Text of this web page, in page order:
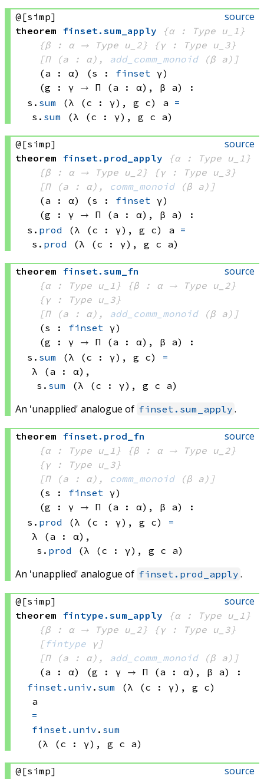
source
@[simp]
theorem finset. sum_apply
{α : Type u_1}
{β : α →
Type u_2 }
{γ : Type u_3}
[Π (a : α), add_comm_monoid (β a) ]
(a : α)
(s : finset γ)
(g : γ → Π (a : α), β a)
:
s. sum (λ (c : γ), g c) a =
s. sum (λ (c : γ), g c a)
source
@[simp]
theorem finset. prod_apply
{α : Type u_1}
{β : α →
Type u_2 }
{γ : Type u_3}
[Π (a : α), comm_monoid (β a) ]
(a : α)
(s : finset γ)
(g : γ → Π (a : α), β a)
:
s. prod (λ (c : γ), g c) a =
s. prod (λ (c : γ), g c a)
source
theorem finset. sum_fn
{α : Type u_1}
{β : α → Type u_2 }
{γ : Type u_3}
[Π (a : α), add_comm_monoid (β a) ]
(s : finset γ)
(g : γ → Π (a : α), β a)
:
s. sum (λ (c : γ), g c)
=
λ (a : α),
s. sum (λ (c : γ), g c a)
An 'unapplied' analogue of finset.sum_apply .
source
theorem finset. prod_fn
{α : Type u_1}
{β : α → Type u_2 }
{γ : Type u_3}
[Π (a : α), comm_monoid (β a) ]
(s : finset γ)
(g : γ → Π (a : α), β a)
:
s. prod (λ (c : γ), g c)
=
λ (a : α),
s. prod (λ (c : γ), g c a)
An 'unapplied' analogue of finset.prod_apply .
source
@[simp]
theorem fintype . sum_apply
{α : Type u_1}
{β : α →
Type u_2 }
{γ : Type u_3}
[fintype γ]
[Π (a : α), add_comm_monoid (β a) ]
(a : α)
(g : γ → Π (a : α), β a)
:
finset.univ . sum (λ (c : γ), g c)
a
=
finset.univ . sum
(λ (c : γ), g c a)
source
@[simp]